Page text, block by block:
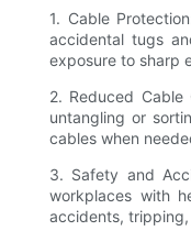
1. Cable
accidental tugs
exposure to sharp
2. Reduced
untangling or
cables when
3. Safety and
workplaces with
accidents,